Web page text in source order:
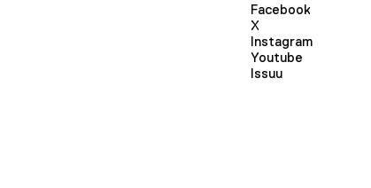
Facebook
X
Instagram
Youtube
Issuu